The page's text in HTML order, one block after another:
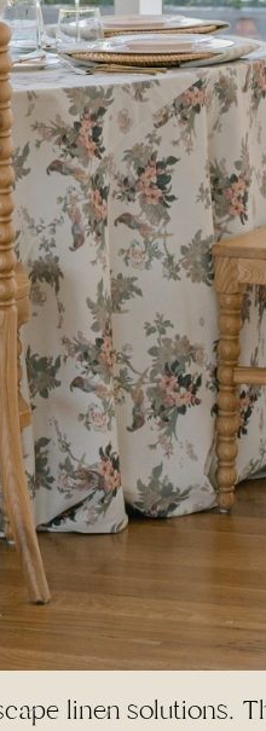
linen solutions.